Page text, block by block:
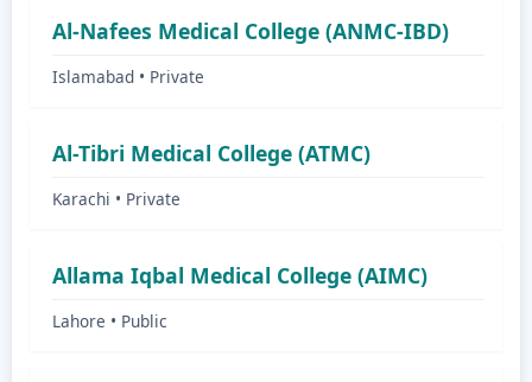
Al-Nafees Medical College (ANMC-IBD)
Islamabad • Private
Al-Tibri Medical College (ATMC)
Karachi • Private
Allama Iqbal Medical College (AIMC)
Lahore • Public